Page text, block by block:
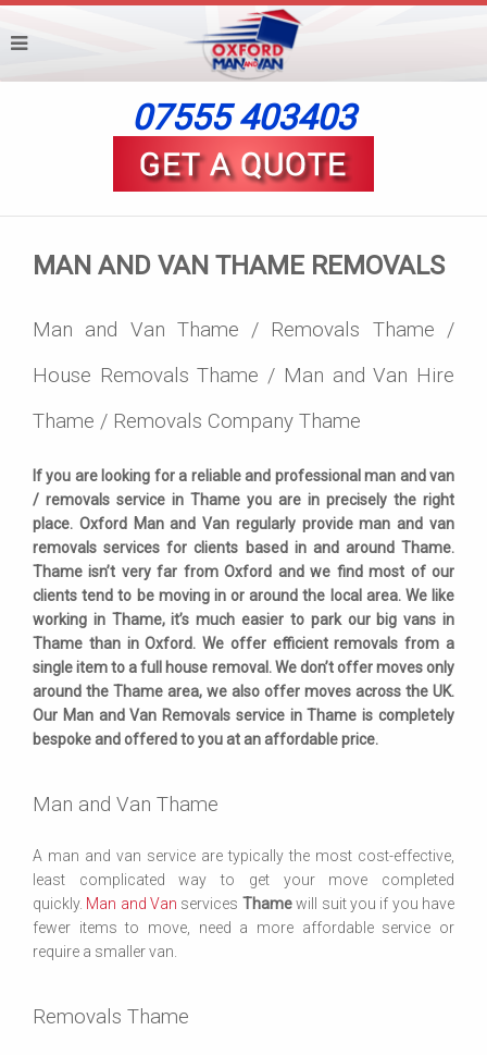
07555 403403
MAN AND VAN THAME REMOVALS
Man and Van Thame / Removals Thame /
House Removals Thame / Man and Van Hire
Thame / Removals Company Thame
If you are looking for a reliable and professional man and van
/ removals service in Thame you are in precisely the right
place. Oxford Man and Van regularly provide man and van
removals services for clients based in and around Thame.
Thame isn’t very far from Oxford and we find most of our
clients tend to be moving in or around the local area. We like
working in Thame, it’s much easier to park our big vans in
Thame than in Oxford. We offer efficient removals from a
single item to a full house removal. We don’t offer moves only
around the Thame area, we also offer moves across the UK.
Our Man and Van Removals service in Thame is completely
bespoke and offered to you at an affordable price.
Man and Van Thame
A man and van service are typically the most cost-effective,
least complicated way to get your move completed
quickly. Man and Van services Thamewill suit you if you have
fewer items to move, need a more affordable service or
require a smaller van.
Removals Thame